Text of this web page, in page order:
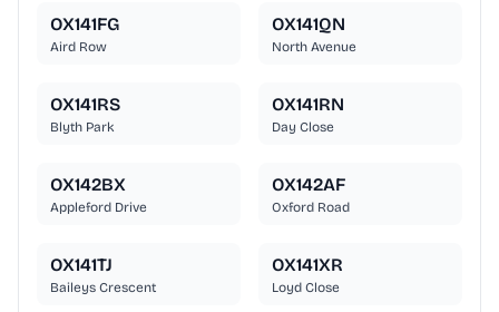
OX141FG
Aird Row
OX141QN
North Avenue
OX141RS
Blyth Park
OX141RN
Day Close
OX142BX
Appleford Drive
OX142AF
Oxford Road
OX141TJ
Baileys Crescent
OX141XR
Loyd Close